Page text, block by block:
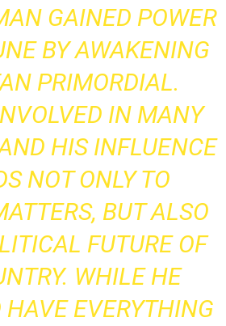
GAINED POWER
BY AWAKENING
PRIMORDIAL.
IN MANY
HIS INFLUENCE
NOT ONLY TO
BUT ALSO
FUTURE OF
WHILE HE
HAVE EVERYTHING